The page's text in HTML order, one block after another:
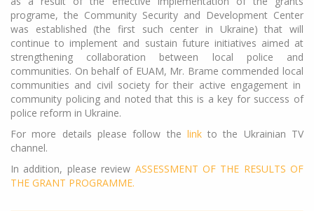
programe, the Community Security and Development Center
was established (the first such center in Ukraine) that will
continue to implement and sustain future initiatives aimed at
strengthening collaboration between local police and
communities. On behalf of EUAM, Mr. Brame commended local
communities and civil society for their active engagement in
community policing and noted that this is a key for success of
police reform in Ukraine.
For more details please follow the linkto the Ukrainian TV
channel.
In addition, please review ASSESSMENT OF THE RESULTS OF
THE GRANT PROGRAMME.